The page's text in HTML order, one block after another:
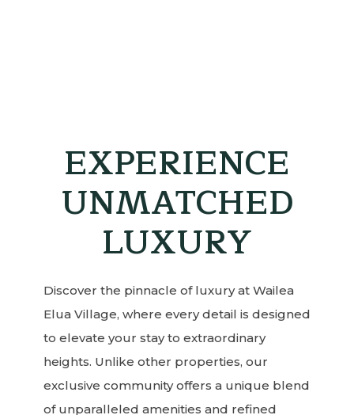
EXPERIENCE
UNMATCHED
LUXURY
Discover the pinnacle of luxury at Wailea
Elua Village, where every detail is designed
to elevate your stay to extraordinary
heights. Unlike other properties, our
exclusive community offers a unique blend
of unparalleled amenities and refined